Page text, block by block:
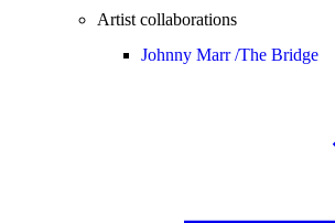
Artist collaborations
Johnny Marr /The Bridge